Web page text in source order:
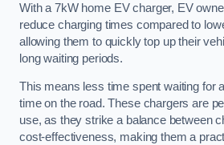
With a 7kW home EV charger, EV
reduce charging times compared to
allowing them to quickly top up their
long waiting periods.
This means less time spent waiting for
time on the road. These chargers are
use, as they strike a balance between
cost-effectiveness, making them a